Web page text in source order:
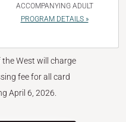
ACCOMPANYING ADULT
PROGRAM DETAILS »
West will charge
fee for all card
April 6, 2026.